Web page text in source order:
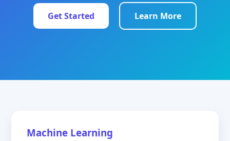
Get Started Learn More
Machine Learning